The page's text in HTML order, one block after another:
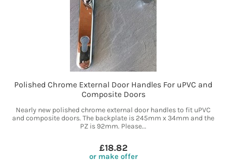
Polished Chrome External Door Handles For uPVC and
Composite Doors
Nearly new polished chrome external door handles to fit uPVC
and composite doors. The backplate is 245mm x 34mm and the
PZ is 92mm. Please...
£18.82
or make offer